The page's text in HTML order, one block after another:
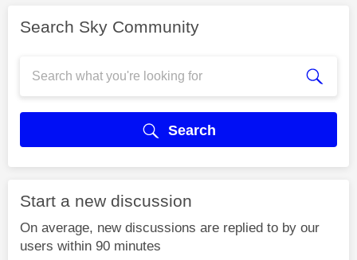
Search Sky Community
Search
Start a new discussion
On average, new discussions are replied to by our
users within 90 minutes